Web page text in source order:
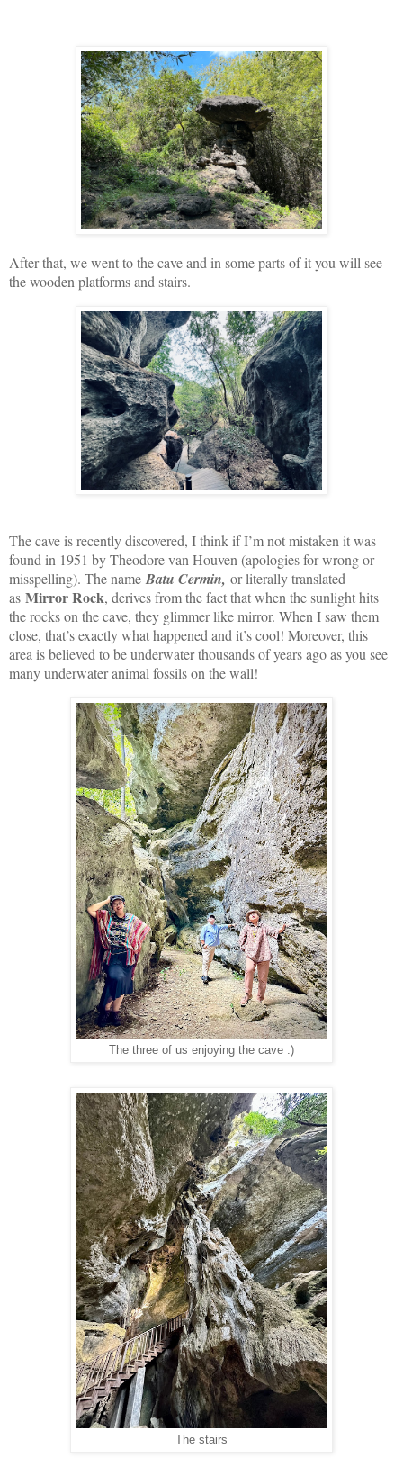
After that, we went to the cave and in some parts of it you will see
the wooden platforms and stairs.
The cave is recently discovered, I think if I’m not mistaken it was
found in 1951 by Theodore van Houven (apologies for wrong or
misspelling). The name Batu Cermin, or literally translated
as Mirror Rock, derives from the fact that when the sunlight hits
the rocks on the cave, they glimmer like mirror. When I saw them
close, that’s exactly what happened and it’s cool! Moreover, this
area is believed to be underwater thousands of years ago as you see
many underwater animal fossils on the wall!
The three of us enjoying the cave :)
The stairs